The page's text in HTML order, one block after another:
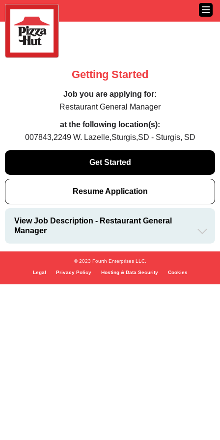
Getting Started
Job you are applying for:
Restaurant General Manager
at the following location(s):
007843,2249 W. Lazelle,Sturgis,SD - Sturgis, SD
Get Started
Resume Application
View Job Description - Restaurant General
Manager
© 2023 Fourth Enterprises LLC.
Legal Privacy Policy Hosting & Data Security Cookies